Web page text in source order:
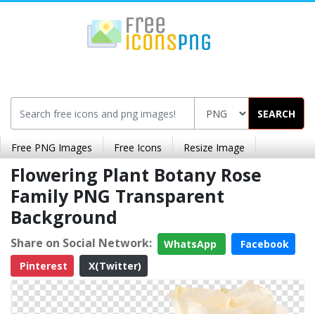
SEARCH
Free PNG Images Free Icons Resize Image
Flowering Plant Botany Rose
Family PNG Transparent
Background
Share on Social Network: WhatsApp
Facebook
Pinterest
X(Twitter)